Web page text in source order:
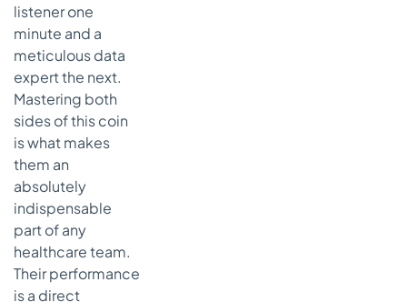
listener one
minute and a
meticulous data
expert the next.
Mastering both
sides of this coin
is what makes
them an
absolutely
indispensable
part of any
healthcare team.
Their performance
is a direct